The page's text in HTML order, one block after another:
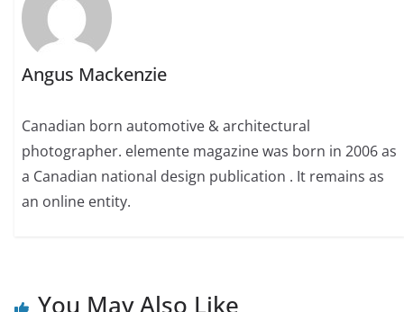
Angus Mackenzie
Canadian born automotive & architectural
photographer. elemente magazine was born in 2006 as
a Canadian national design publication . It remains as
an online entity.
You May Also Like